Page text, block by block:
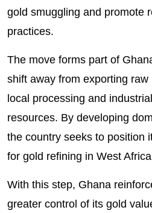
gold smuggling and promote
practices.
The move forms part of
shift away from exporting
local processing and
resources. By developing
the country seeks to position
for gold refining in West
With this step, Ghana
greater control of its gold